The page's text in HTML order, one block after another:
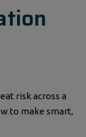
risk across a
to make smart,